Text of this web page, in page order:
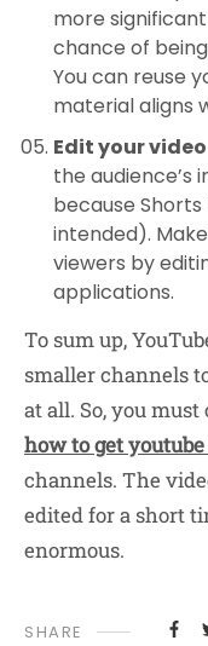
more
chance of
You can reuse
material aligns
Edit your
the audience’s
because
intended).
viewers by
applications.
To sum up,
smaller channels
at all. So, you
how to get
channels. The
edited for a short
enormous.
SHARE